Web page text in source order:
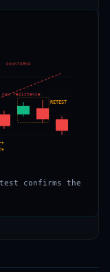
now resistance
RETEST
DOWNTREND
confirms the